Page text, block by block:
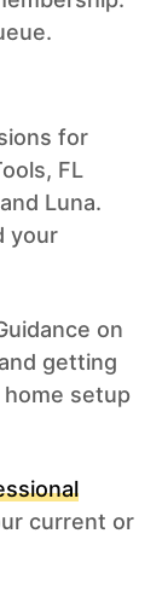
for
FL
Luna.
your
on
getting
setup
current or